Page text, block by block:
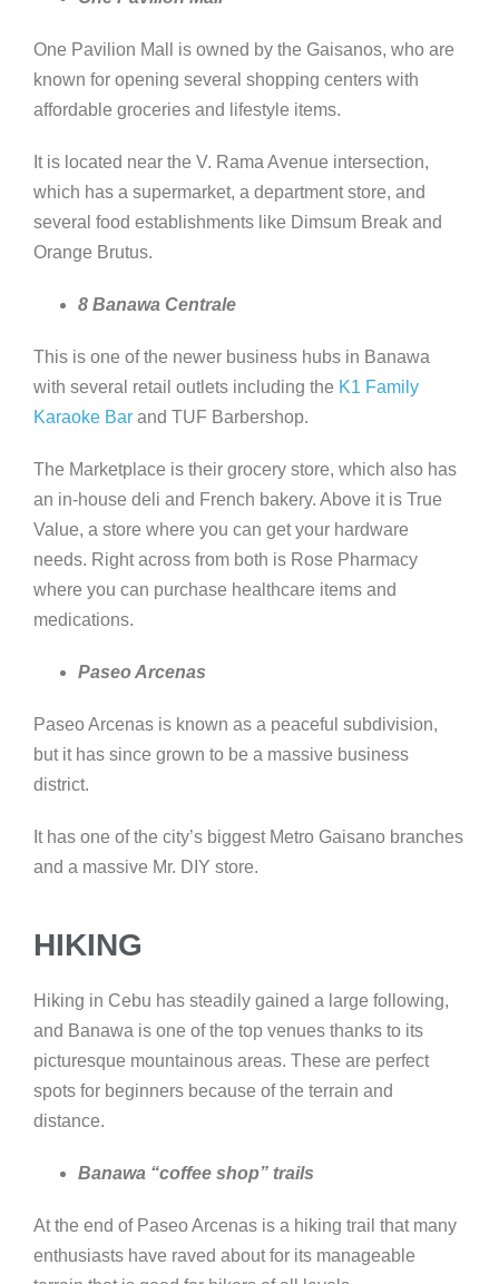
One Pavilion Mall is owned by the Gaisanos, who are
known for opening several shopping centers with
affordable groceries and lifestyle items.
It is located near the V. Rama Avenue intersection,
which has a supermarket, a department store, and
several food establishments like Dimsum Break and
Orange Brutus.
8 Banawa Centrale
This is one of the newer business hubs in Banawa
with several retail outlets including the K1 Family
Karaoke Bar and TUF Barbershop.
The Marketplace is their grocery store, which also has
an in-house deli and French bakery. Above it is True
Value, a store where you can get your hardware
needs. Right across from both is Rose Pharmacy
where you can purchase healthcare items and
medications.
Paseo Arcenas
Paseo Arcenas is known as a peaceful subdivision,
but it has since grown to be a massive business
district.
It has one of the city’s biggest Metro Gaisano branches
and a massive Mr. DIY store.
HIKING
Hiking in Cebu has steadily gained a large following,
and Banawa is one of the top venues thanks to its
picturesque mountainous areas. These are perfect
spots for beginners because of the terrain and
distance.
Banawa “coffee shop” trails
At the end of Paseo Arcenas is a hiking trail that many
enthusiasts have raved about for its manageable